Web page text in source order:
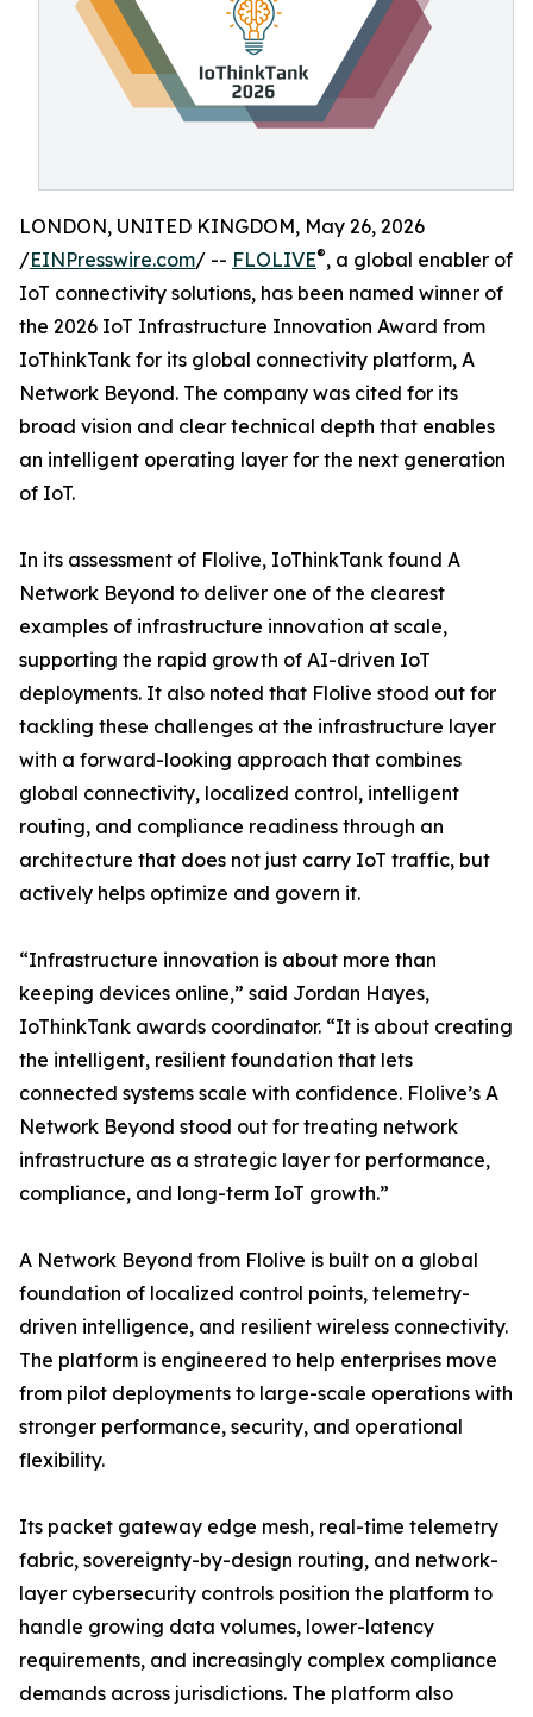
LONDON, UNITED KINGDOM, May 26, 2026
/EINPresswire.com/ -- FLOLIVE®, a global enabler of
IoT connectivity solutions, has been named winner of
the 2026 IoT Infrastructure Innovation Award from
IoThinkTank for its global connectivity platform, A
Network Beyond. The company was cited for its
broad vision and clear technical depth that enables
an intelligent operating layer for the next generation
of IoT.
In its assessment of Flolive, IoThinkTank found A
Network Beyond to deliver one of the clearest
examples of infrastructure innovation at scale,
supporting the rapid growth of AI-driven IoT
deployments. It also noted that Flolive stood out for
tackling these challenges at the infrastructure layer
with a forward-looking approach that combines
global connectivity, localized control, intelligent
routing, and compliance readiness through an
architecture that does not just carry IoT traffic, but
actively helps optimize and govern it.
“Infrastructure innovation is about more than
keeping devices online,” said Jordan Hayes,
IoThinkTank awards coordinator. “It is about creating
the intelligent, resilient foundation that lets
connected systems scale with confidence. Flolive’s A
Network Beyond stood out for treating network
infrastructure as a strategic layer for performance,
compliance, and long-term IoT growth.”
A Network Beyond from Flolive is built on a global
foundation of localized control points, telemetry-
driven intelligence, and resilient wireless connectivity.
The platform is engineered to help enterprises move
from pilot deployments to large-scale operations with
stronger performance, security, and operational
flexibility.
Its packet gateway edge mesh, real-time telemetry
fabric, sovereignty-by-design routing, and network-
layer cybersecurity controls position the platform to
handle growing data volumes, lower-latency
requirements, and increasingly complex compliance
demands across jurisdictions. The platform also